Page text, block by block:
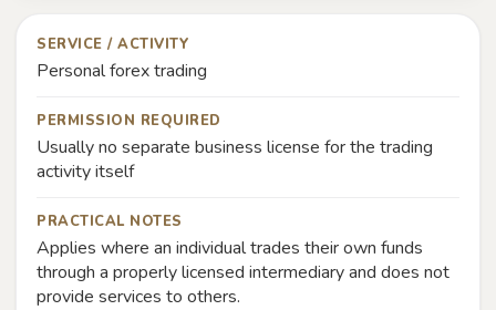
SERVICE / ACTIVITY
Personal forex trading
PERMISSION REQUIRED
Usually no separate business license for the trading
activity itself
PRACTICAL NOTES
Applies where an individual trades their own funds
through a properly licensed intermediary and does not
provide services to others.